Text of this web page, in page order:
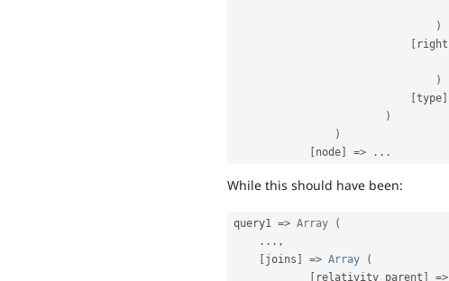
)
right
)
type
)
)
node => . . .
While this should have been:
query1 => Array
(
. . . ,
joins => Array
(
relativity_parent =>